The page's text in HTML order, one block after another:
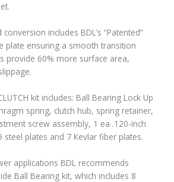
includes BDL’s “Patented”
plate ensuring a smooth transition
provide 60% more surface area,
kit includes: Ball Bearing Lock Up
spring, clutch hub, spring retainer,
screw assembly, 1 ea .120-inch
steel plates and 7 Kevlar fiber plates.
applications BDL recommends
Ball Bearing kit, which includes 8